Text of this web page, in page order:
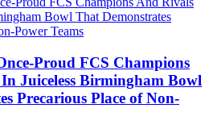
Proud FCS Champions
Juiceless Birmingham Bowl
Precarious Place of Non-